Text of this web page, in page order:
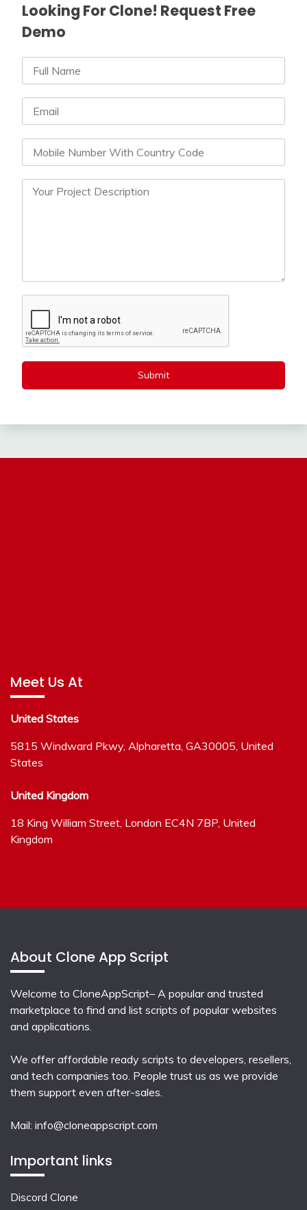
Looking For Clone! Request Free
Demo
Submit
Meet Us At
United States
5815 Windward Pkwy, Alpharetta, GA30005, United
States
United Kingdom
18 King William Street, London EC4N 7BP, United
Kingdom
About Clone App Script
Welcome to CloneAppScript– A popular and trusted
marketplace to find and list scripts of popular websites
and applications.
We offer affordable ready scripts to developers, resellers,
and tech companies too. People trust us as we provide
them support even after-sales.
Mail: info@cloneappscript.com
Important links
Discord Clone